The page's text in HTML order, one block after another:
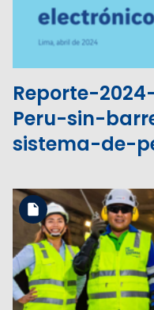
Reporte-
Peru-sin-
sistema-de-